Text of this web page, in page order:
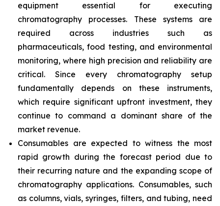
equipment essential for executing
chromatography processes. These systems are
required across industries such as
pharmaceuticals, food testing, and environmental
monitoring, where high precision and reliability are
critical. Since every chromatography setup
fundamentally depends on these instruments,
which require significant upfront investment, they
continue to command a dominant share of the
market revenue.
Consumables are expected to witness the most
rapid growth during the forecast period due to
their recurring nature and the expanding scope of
chromatography applications. Consumables, such
as columns, vials, syringes, filters, and tubing, need